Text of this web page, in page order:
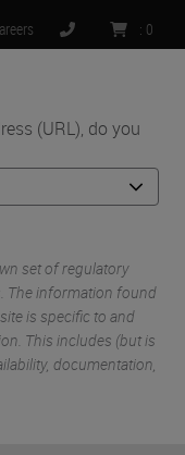
(URL), do you
set of regulatory
The information found
is specific to and
This includes (but is
documentation,
: 0
MENU
and Future